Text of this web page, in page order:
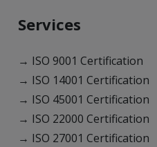
Services
→ ISO 9001 Certification
→ ISO 14001 Certification
→ ISO 45001 Certification
→ ISO 22000 Certification
→ ISO 27001 Certification